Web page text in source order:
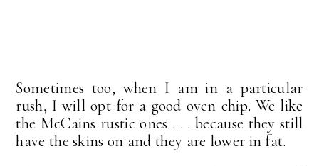
Sometimes too, when I am in a particular
rush, I will opt for a good oven chip. We like
the McCains rustic ones . . . because they still
have the skins on and they are lower in fat.